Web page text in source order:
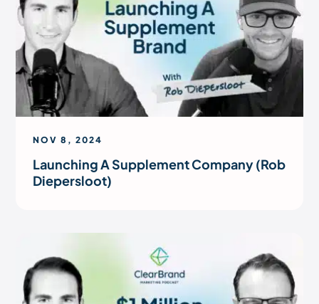
NOV 8, 2024
Launching A Supplement Company (Rob
Diepersloot)